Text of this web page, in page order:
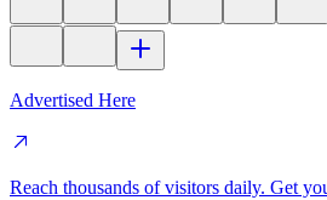
Advertised Here
Reach thousands of visitors daily. Get